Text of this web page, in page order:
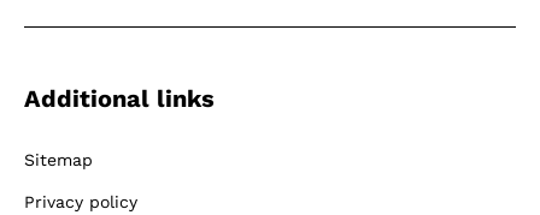
Additional links
Sitemap
Privacy policy